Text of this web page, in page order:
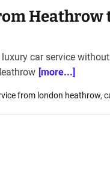
car service
[more...]
from london heathrow,